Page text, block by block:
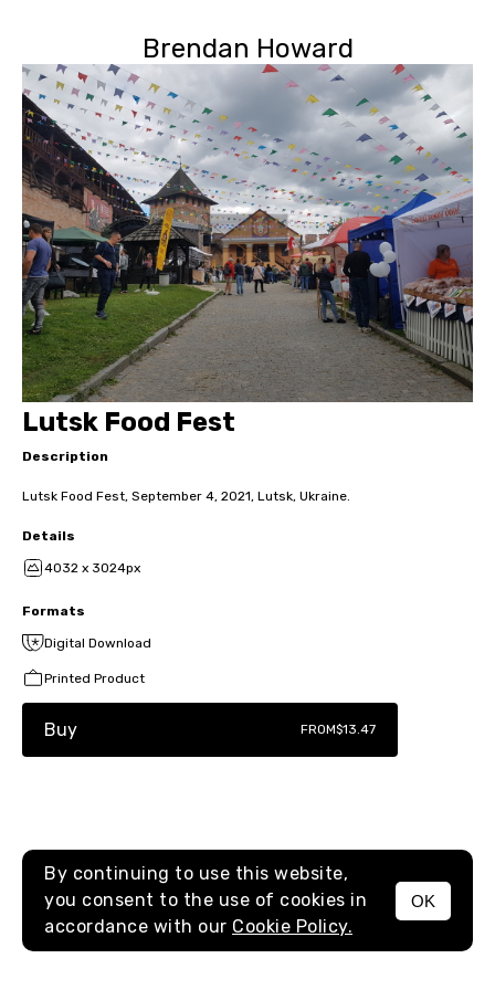
Brendan Howard
MENU
Lutsk Food Fest
Description
Lutsk Food Fest, September 4, 2021, Lutsk, Ukraine.
Details
4032 x 3024px
Formats
Digital Download
Printed Product
Buy FROM$13.47
By continuing to use this website,
you consent to the use of cookies in
accordance with our Cookie Policy.
OK